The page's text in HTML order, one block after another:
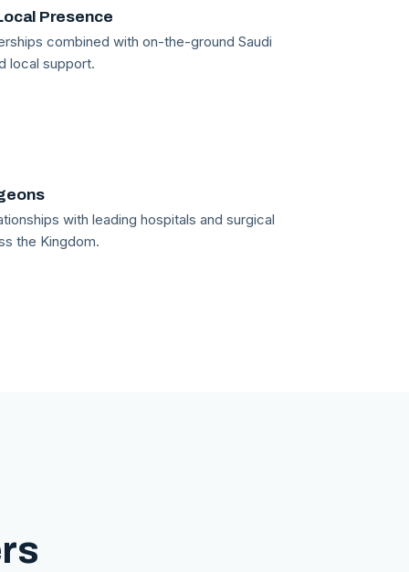
Presence
combined with on-the-ground Saudi
local support.
with leading hospitals and surgical
the Kingdom.